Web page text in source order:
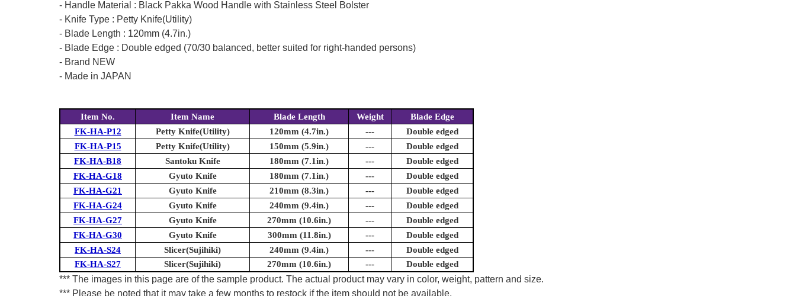
- Handle Material : Black Pakka Wood Handle with Stainless Steel Bolster
- Knife Type : Petty Knife(Utility)
- Blade Length : 120mm (4.7in.)
- Blade Edge : Double edged (70/30 balanced, better suited for right-handed persons)
- Brand NEW
- Made in JAPAN
Item No. Item Name Blade Length Weight
Blade Edge
FK-HA-P12
Petty Knife(Utility) 120mm (4.7in.) ---
Double edged
FK-HA-P15
Petty Knife(Utility) 150mm (5.9in.) ---
Double edged
FK-HA-B18
Santoku Knife 180mm (7.1in.) ---
Double edged
FK-HA-G18
Gyuto Knife 180mm (7.1in.) ---
Double edged
FK-HA-G21
Gyuto Knife 210mm (8.3in.) ---
Double edged
FK-HA-G24
Gyuto Knife 240mm (9.4in.) ---
Double edged
FK-HA-G27
Gyuto Knife 270mm (10.6in.) ---
Double edged
FK-HA-G30
Gyuto Knife 300mm (11.8in.) ---
Double edged
FK-HA-S24
Slicer(Sujihiki) 240mm (9.4in.) ---
Double edged
FK-HA-S27
Slicer(Sujihiki) 270mm (10.6in.) --- Double edged
*** The images in this page are of the sample product. The actual product may vary in color, weight, pattern and size.
*** Please be noted that it may take a few months to restock if the item should not be available.